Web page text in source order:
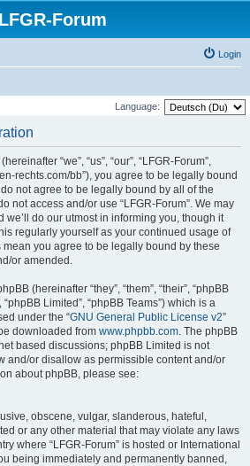
LFGR-Forum
Login
Language:
“we”, “us”, “our”, “LFGR-Forum”,
rechts.com/bb”), you agree to be legally bound
not agree to be legally bound by all of the
not access and/or use “LFGR-Forum”. We may
we’ll do our utmost in informing you, though it
regularly yourself as your continued usage of
mean you agree to be legally bound by these
or amended.
(hereinafter “they”, “them”, “their”, “phpBB
“phpBB Limited”, “phpBB Teams”) which is a
under the “GNU General Public License v2”
downloaded from www.phpbb.com. The phpBB
based discussions; phpBB Limited is not
and/or disallow as permissible content and/or
about phpBB, please see:
obscene, vulgar, slanderous, hateful,
or any other material that may violate any laws
where “LFGR-Forum” is hosted or International
being immediately and permanently banned,